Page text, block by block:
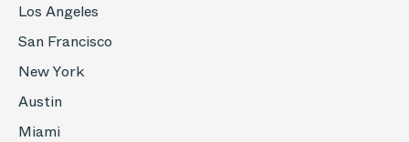
Los Angeles
San Francisco
New York
Austin
Miami